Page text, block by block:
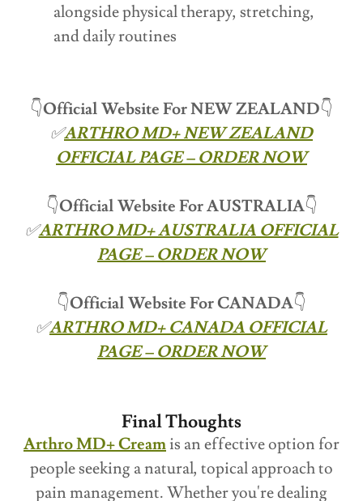
alongside physical therapy, stretching,
and daily routines
👇Official Website For NEW ZEALAND👇
✅ARTHRO MD+ NEW ZEALAND
OFFICIAL PAGE – ORDER NOW
👇Official Website ForAUSTRALIA👇
✅ARTHRO MD+ AUSTRALIA OFFICIAL
PAGE – ORDER NOW
👇Official Website For CANADA👇
✅ARTHRO MD+ CANADA OFFICIAL
PAGE – ORDER NOW
Final Thoughts
Arthro MD+ Creamis an effective option for
people seeking a natural, topical approach to
pain management. Whether you're dealing